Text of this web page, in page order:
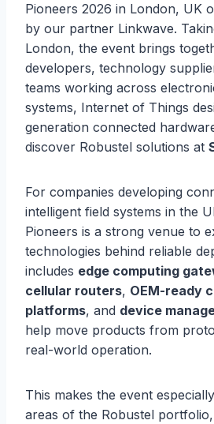
Pioneers 2026 in London, UK
by our partner Linkwave.
London, the event brings
developers, technology
teams working across
systems, Internet of Things
generation connected
discover Robustel solutions at
For companies developing
intelligent field systems in the
Pioneers is a strong venue to
technologies behind reliable
includes edge computing
cellular routers, OEM-ready
platforms, and device
help move products from
real-world operation.
This makes the event
areas of the Robustel